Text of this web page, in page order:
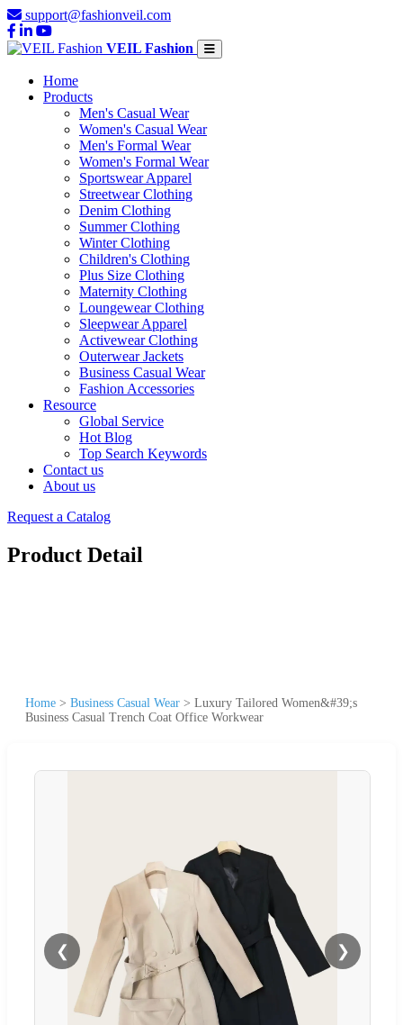
support@fashionveil.com
VEIL Fashion
Home
Products
Men's Casual Wear
Women's Casual Wear
Men's Formal Wear
Women's Formal Wear
Sportswear Apparel
Streetwear Clothing
Denim Clothing
Summer Clothing
Winter Clothing
Children's Clothing
Plus Size Clothing
Maternity Clothing
Loungewear Clothing
Sleepwear Apparel
Activewear Clothing
Outerwear Jackets
Business Casual Wear
Fashion Accessories
Resource
Global Service
Hot Blog
Top Search Keywords
Contact us
About us
Request a Catalog
Product Detail
Home > Business Casual Wear > Luxury Tailored Women&#39;s
Business Casual Trench Coat Office Workwear
❮ ❯